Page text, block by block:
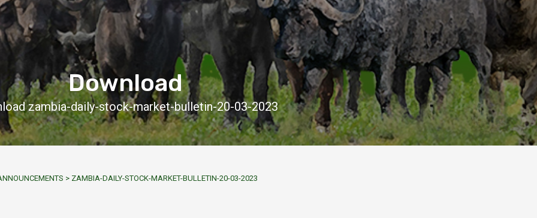
Download
zambia-daily-stock-market-bulletin-20-03-2023
> ZAMBIA-DAILY-STOCK-MARKET-BULLETIN-20-03-2023